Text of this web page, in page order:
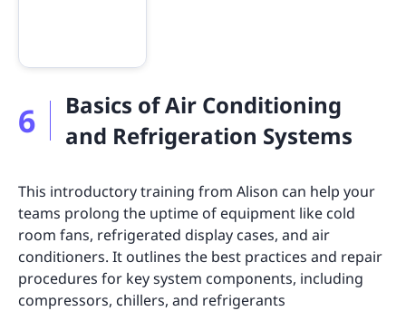
6
Basics of Air Conditioning
and Refrigeration Systems
This introductory training from Alison can help your
teams prolong the uptime of equipment like cold
room fans, refrigerated display cases, and air
conditioners. It outlines the best practices and repair
procedures for key system components, including
compressors, chillers, and refrigerants